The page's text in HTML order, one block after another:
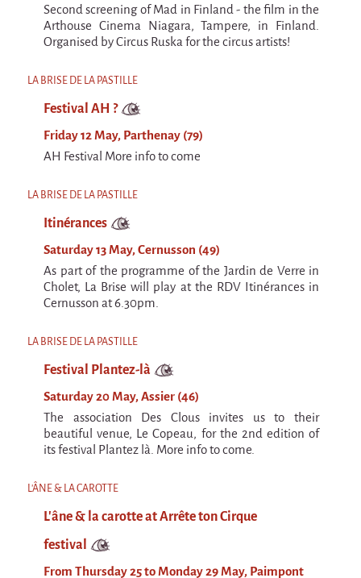
Second screening of Mad in Finland - the film in the
Arthouse Cinema Niagara, Tampere, in Finland.
Organised by Circus Ruska for the circus artists!
LA BRISE DE LA PASTILLE
Festival AH ?
Friday 12 May, Parthenay (79)
AH Festival More info to come
LA BRISE DE LA PASTILLE
Itinérances
Saturday 13 May, Cernusson (49)
As part of the programme of the Jardin de Verre in
Cholet, La Brise will play at the RDV Itinérances in
Cernusson at 6.30pm.
LA BRISE DE LA PASTILLE
Festival Plantez-là
Saturday 20 May, Assier (46)
The association Des Clous invites us to their
beautiful venue, Le Copeau, for the 2nd edition of
its festival Plantez là. More info to come.
L'ÂNE & LA CAROTTE
L'âne & la carotte at Arrête ton Cirque
festival
From Thursday 25 to Monday 29 May, Paimpont